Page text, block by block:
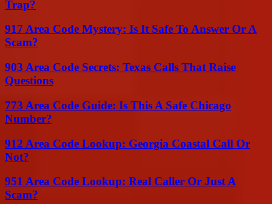
Trap?
917 Area Code Mystery: Is It Safe To Answer Or A
Scam?
903 Area Code Secrets: Texas Calls That Raise
Questions
773 Area Code Guide: Is This A Safe Chicago
Number?
912 Area Code Lookup: Georgia Coastal Call Or
Not?
951 Area Code Lookup: Real Caller Or Just A
Scam?